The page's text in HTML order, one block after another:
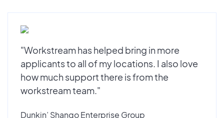
"Workstream has helped bring in more
applicants to all of my locations. I also love
how much support there is from the
workstream team."
Dunkin’ Shango Enterprise Group